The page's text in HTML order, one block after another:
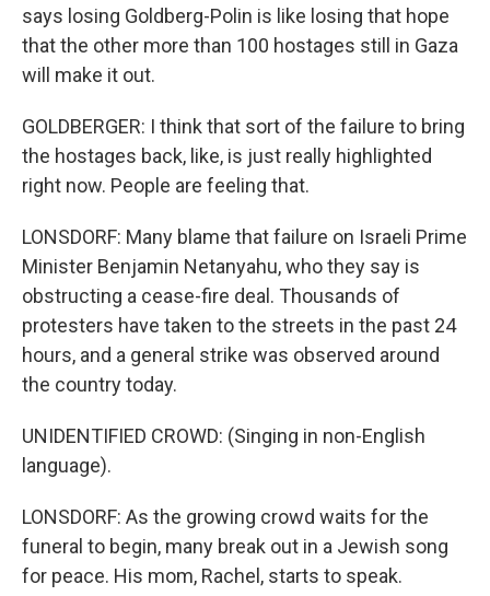
says losing Goldberg-Polin is like losing that hope
that the other more than 100 hostages still in Gaza
will make it out.
GOLDBERGER: I think that sort of the failure to bring
the hostages back, like, is just really highlighted
right now. People are feeling that.
LONSDORF: Many blame that failure on Israeli Prime
Minister Benjamin Netanyahu, who they say is
obstructing a cease-fire deal. Thousands of
protesters have taken to the streets in the past 24
hours, and a general strike was observed around
the country today.
UNIDENTIFIED CROWD: (Singing in non-English
language).
LONSDORF: As the growing crowd waits for the
funeral to begin, many break out in a Jewish song
for peace. His mom, Rachel, starts to speak.